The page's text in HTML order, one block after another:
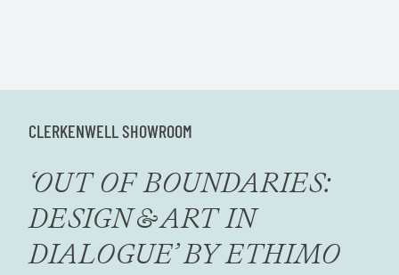
CLERKENWELL SHOWROOM
‘OUT OF BOUNDARIES:
DESIGN & ART IN
DIALOGUE’ BY ETHIMO